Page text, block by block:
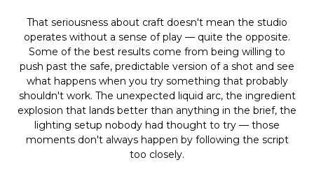
That seriousness about craft doesn't mean the studio
operates without a sense of play — quite the opposite.
Some of the best results come from being willing to
push past the safe, predictable version of a shot and see
what happens when you try something that probably
shouldn't work. The unexpected liquid arc, the ingredient
explosion that lands better than anything in the brief, the
lighting setup nobody had thought to try — those
moments don't always happen by following the script
too closely.